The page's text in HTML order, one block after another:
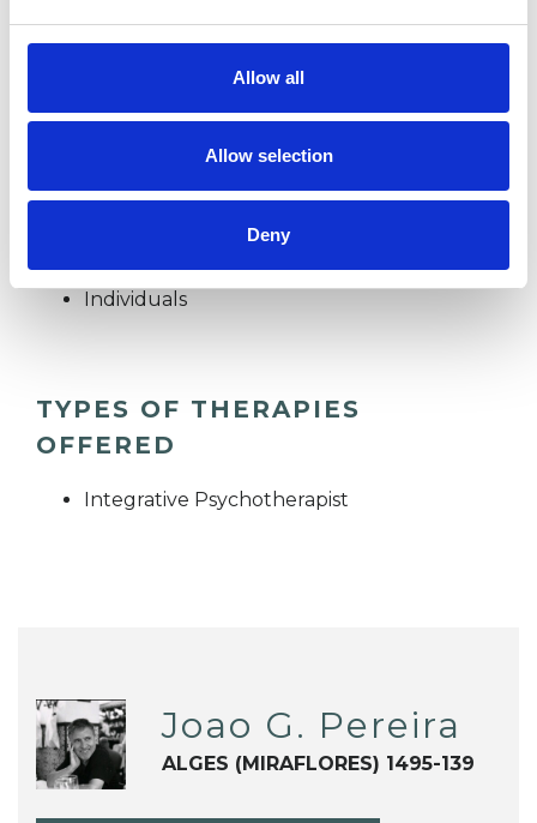
Allow all
Allow selection
Deny
I WORK WITH
Individuals
TYPES OF THERAPIES
OFFERED
Integrative Psychotherapist
Joao G. Pereira
ALGES (MIRAFLORES) 1495-139